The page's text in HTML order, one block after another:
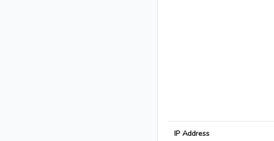
IP Address